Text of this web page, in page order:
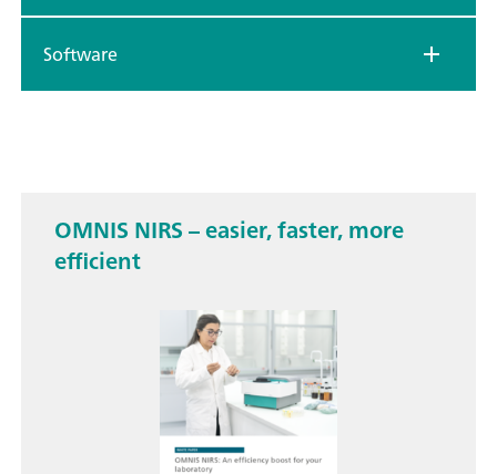
Software
OMNIS NIRS – easier, faster, more
efficient